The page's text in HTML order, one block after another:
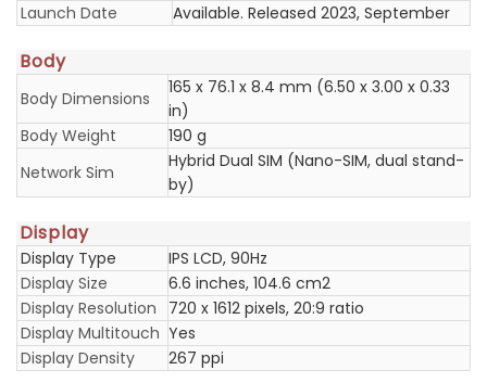
Launch Date
Available. Released 2023, September
Body
Body Dimensions
165 x 76.1 x 8.4 mm (6.50 x 3.00 x 0.33
in)
Body Weight
190 g
Network Sim
Hybrid Dual SIM (Nano-SIM, dual stand-
by)
Display
Display Type
IPS LCD, 90Hz
Display Size
6.6 inches, 104.6 cm2
Display Resolution
720 x 1612 pixels, 20:9 ratio
Display Multitouch Yes
Display Density
267 ppi